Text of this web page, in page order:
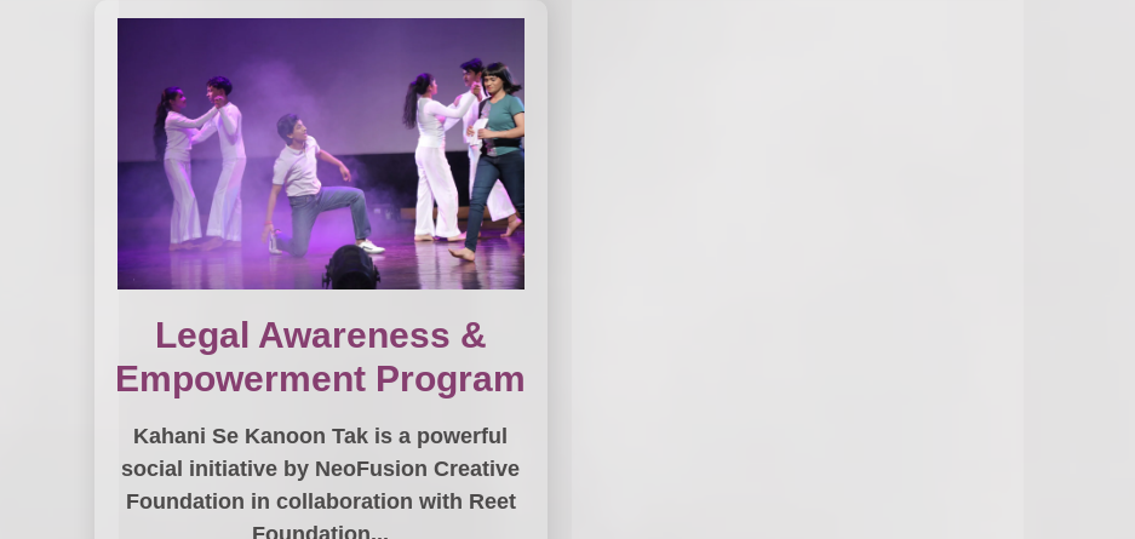
Legal Awareness &
Empowerment Program
Kahani Se Kanoon Tak is a powerful
social initiative by NeoFusion Creative
Foundation in collaboration with Reet
Foundation...